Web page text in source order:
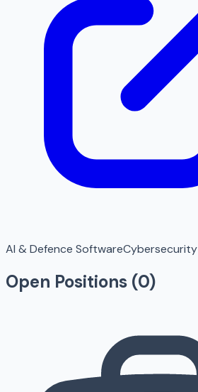
AI & Defence SoftwareCybersecurity
Open Positions (0)